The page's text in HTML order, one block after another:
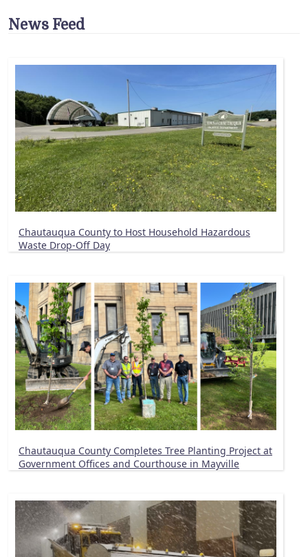
News Feed
Chautauqua County to Host Household Hazardous
Waste Drop-Off Day
Chautauqua County Completes Tree Planting Project at
Government Offices and Courthouse in Mayville